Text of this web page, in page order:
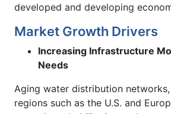
developed and developing
Market Growth Drivers
Increasing Infrastructure
Needs
Aging water distribution
regions such as the U.S. and